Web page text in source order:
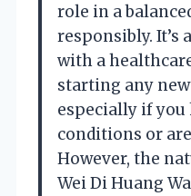
role in a
responsibly. It’s
with a
starting any
especially if
conditions or
However, the
Wei Di Huang